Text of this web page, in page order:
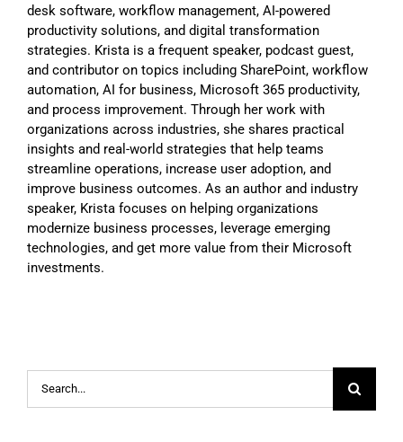
desk software, workflow management, AI-powered
productivity solutions, and digital transformation
strategies. Krista is a frequent speaker, podcast guest,
and contributor on topics including SharePoint, workflow
automation, AI for business, Microsoft 365 productivity,
and process improvement. Through her work with
organizations across industries, she shares practical
insights and real-world strategies that help teams
streamline operations, increase user adoption, and
improve business outcomes. As an author and industry
speaker, Krista focuses on helping organizations
modernize business processes, leverage emerging
technologies, and get more value from their Microsoft
investments.